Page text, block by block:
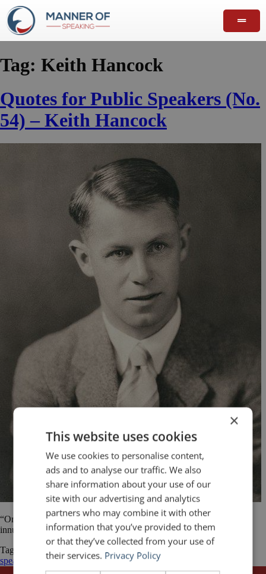
Tag: Keith Hancock
Quotes for Public Speakers (No.
54) – Keith Hancock
“Oratory is dying; a calculating age has stabbed it to the heart with
innumerable dagger-thrusts of statistics.” Keith Hancock
Tagged
Australia Business Keith Hancock public speaking
speaking quotesquotations
×
This website uses cookies
We use cookies to personalise content,
ads and to analyse our traffic. We also
share information about your use of our
site with our advertising and analytics
partners who may combine it with other
information that you’ve provided to them
or that they’ve collected from your use of
their services. Privacy Policy